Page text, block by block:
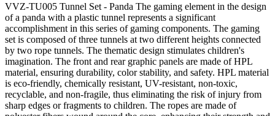
VVZ-TU005 Tunnel Set - Panda The gaming element in the design
of a panda with a plastic tunnel represents a significant
accomplishment in this series of gaming components. The gaming
set is composed of three tunnels at two different heights connected
by two rope tunnels. The thematic design stimulates children's
imagination. The front and rear graphic panels are made of HPL
material, ensuring durability, color stability, and safety. HPL material
is eco-friendly, chemically resistant, UV-resistant, non-toxic,
recyclable, and non-fragile, thus eliminating the risk of injury from
sharp edges or fragments to children. The ropes are made of